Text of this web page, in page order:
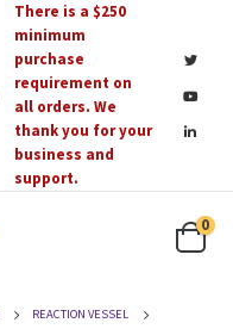
There is a $250
minimum
purchase
requirement on
all orders. We
thank you for your
business and
support.
0
REACTION VESSEL